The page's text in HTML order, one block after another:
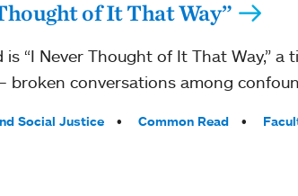
of It That Way”
“I Never Thought of It That Way,”
conversations among
Social Justice Common Read